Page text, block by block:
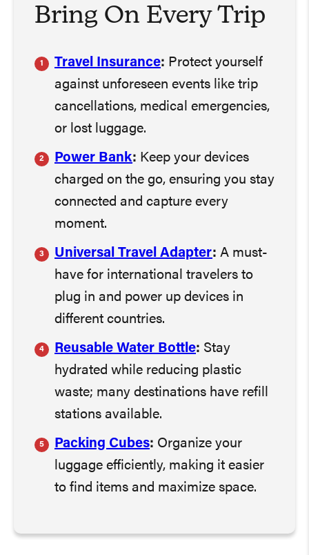
Bring On Every Trip
Travel Insurance: Protect yourself
against unforeseen events like trip
cancellations, medical emergencies,
or lost luggage.
Power Bank: Keep your devices
charged on the go, ensuring you stay
connected and capture every
moment.
Universal Travel Adapter: A must-
have for international travelers to
plug in and power up devices in
different countries.
Reusable Water Bottle: Stay
hydrated while reducing plastic
waste; many destinations have refill
stations available.
Packing Cubes: Organize your
luggage efficiently, making it easier
to find items and maximize space.